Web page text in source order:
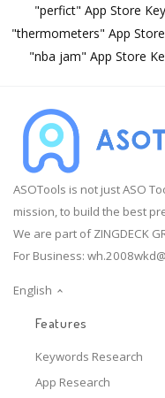
"perfict" App Store
"thermometers" App
"nba jam" App Store
ASOTools is not just ASO
mission, to build the best
We are part of ZINGDECK
For Business:
English
Features
Keywords Research
App Research